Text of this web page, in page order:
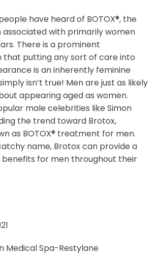
have heard of BOTOX®, the
with primarily women
There is a prominent
that putting any sort of care into
is an inherently feminine
isn’t true! Men are just as likely
appearing aged as women.
male celebrities like Simon
the trend toward Brotox,
as BOTOX® treatment for men.
name, Brotox can provide a
for men throughout their